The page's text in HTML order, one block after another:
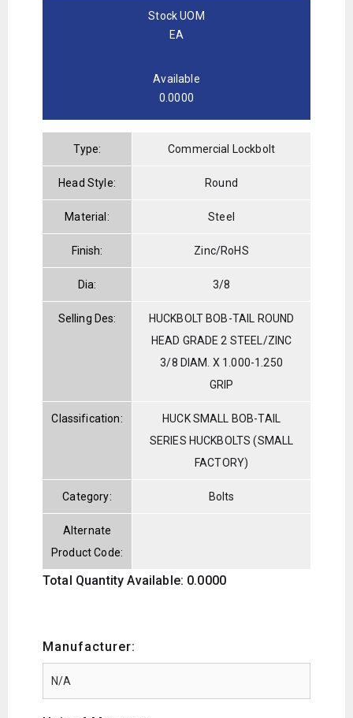
Stock UOM
EA
Available
0.0000
Type: Commercial Lockbolt
Head Style: Round
Material: Steel
Finish: Zinc/RoHS
Dia: 3/8
Selling Des:
HUCKBOLT BOB-TAIL ROUND
HEAD GRADE 2 STEEL/ZINC
3/8 DIAM. X 1.000-1.250
GRIP
Classification:
HUCK SMALL BOB-TAIL
SERIES HUCKBOLTS (SMALL
FACTORY)
Category: Bolts
Alternate
Product Code:
Total Quantity Available: 0.0000
Manufacturer: